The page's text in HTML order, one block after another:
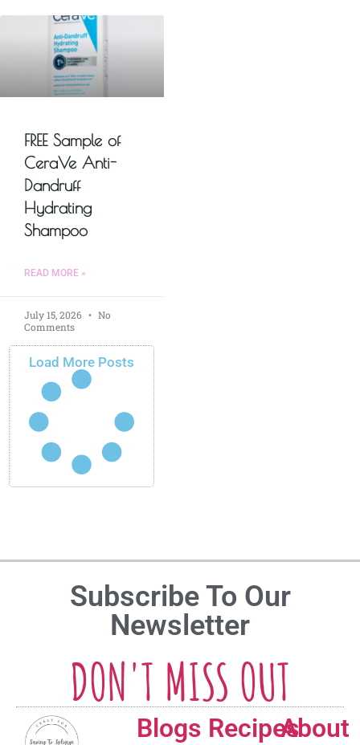
FREE Sample of
CeraVe Anti-
Dandruff
Hydrating
Shampoo
READ MORE »
July 15, 2026
No
Comments
Load More Posts
Subscribe To Our
Newsletter
DON'T MISS OUT
Blogs RecipesAbout